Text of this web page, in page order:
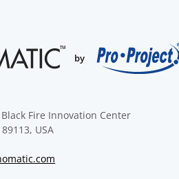
Fire Innovation Center
USA